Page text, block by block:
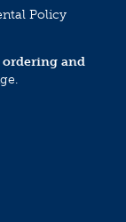
Policy
and